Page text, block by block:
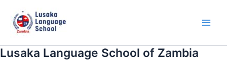
content
Lusaka Language School of Zambia